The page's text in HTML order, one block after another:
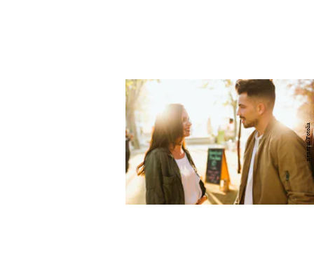
nenetus/Fotolia